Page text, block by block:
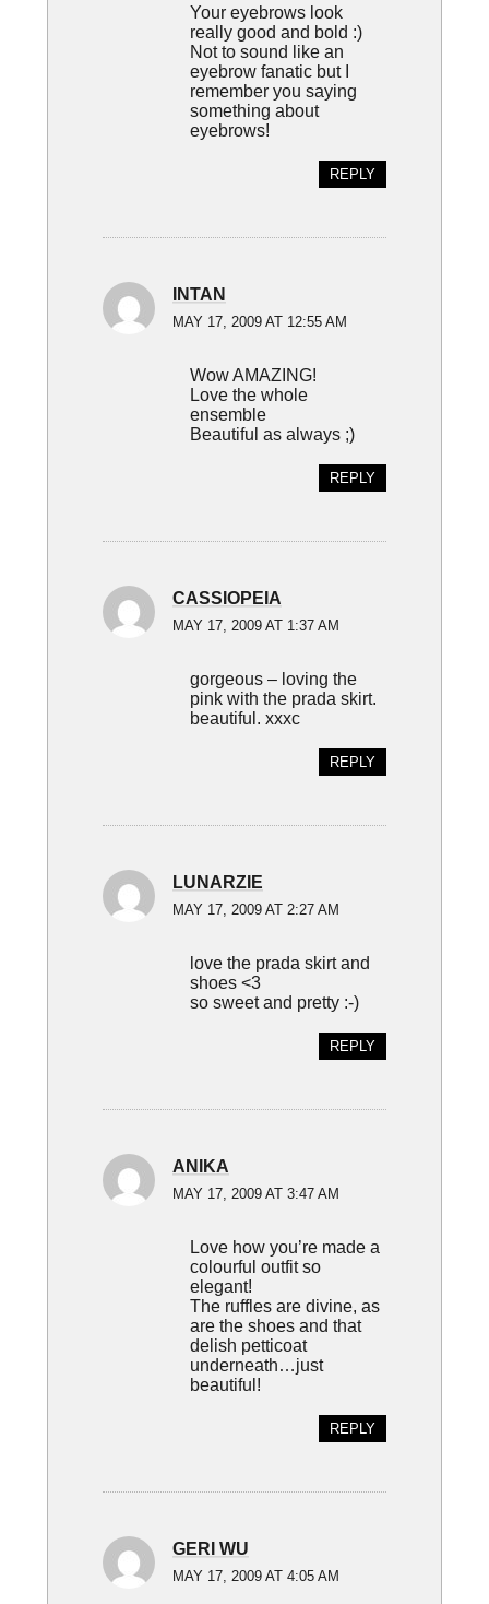
Your eyebrows look
really good and bold :)
Not to sound like an
eyebrow fanatic but I
remember you saying
something about
eyebrows!
REPLY
INTAN
MAY 17, 2009 AT 12:55 AM
Wow AMAZING!
Love the whole
ensemble
Beautiful as always ;)
REPLY
CASSIOPEIA
MAY 17, 2009 AT 1:37 AM
gorgeous – loving the
pink with the prada skirt.
beautiful. xxxc
REPLY
LUNARZIE
MAY 17, 2009 AT 2:27 AM
love the prada skirt and
shoes <3
so sweet and pretty :-)
REPLY
ANIKA
MAY 17, 2009 AT 3:47 AM
Love how you’re made a
colourful outfit so
elegant!
The ruffles are divine, as
are the shoes and that
delish petticoat
underneath…just
beautiful!
REPLY
GERI WU
MAY 17, 2009 AT 4:05 AM